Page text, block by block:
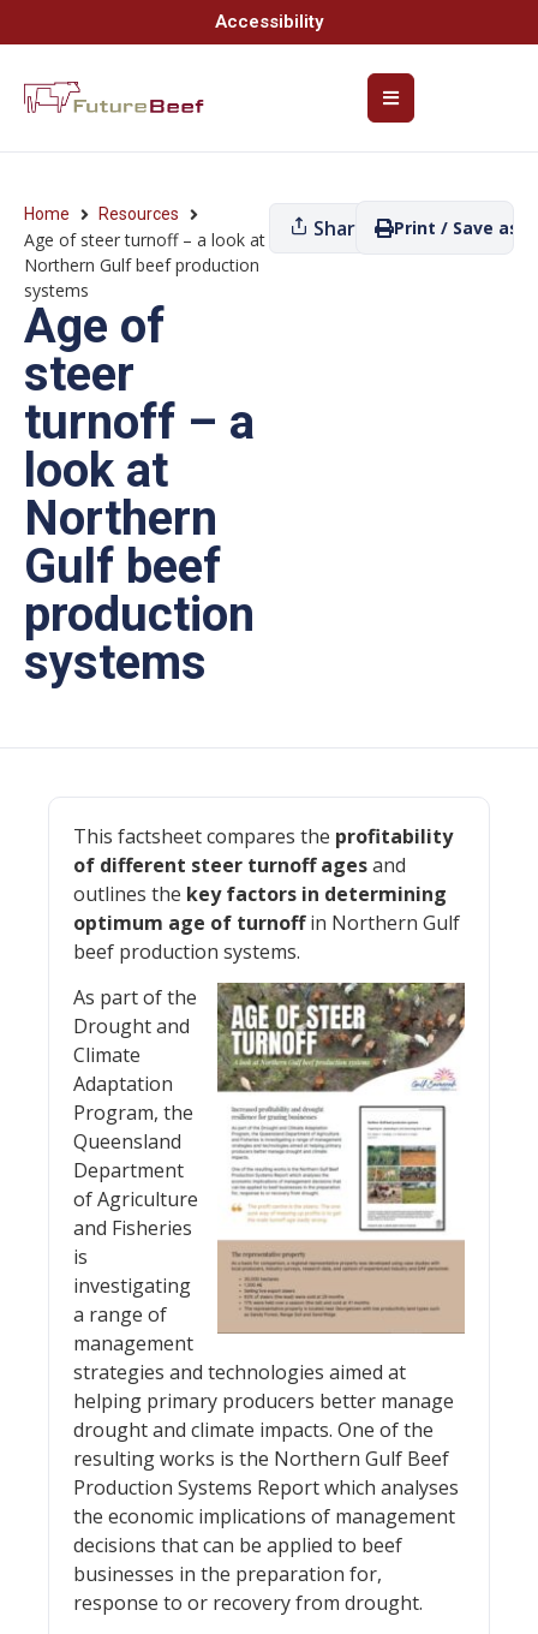
Accessibility
Home Resources
Age of steer turnoff – a look at
Northern Gulf beef production
systems
Age of
steer
turnoff – a
look at
Northern
Gulf beef
production
systems
Share Print / Save as
This factsheet compares the profitability
of different steer turnoff agesand
outlines the key factors in determining
optimum age of turnoffin Northern Gulf
beef production systems.
As part of the
Drought and
Climate
Adaptation
Program, the
Queensland
Department
of Agriculture
and Fisheries
is
investigating
a range of
management
strategies and technologies aimed at
helping primary producers better manage
drought and climate impacts. One of the
resulting works is the Northern Gulf Beef
Production Systems Report which analyses
the economic implications of management
decisions that can be applied to beef
businesses in the preparation for,
response to or recovery from drought.